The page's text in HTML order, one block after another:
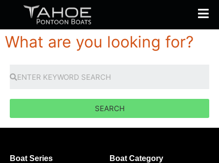
What are you looking for?
SEARCH
Boat Series Boat Category